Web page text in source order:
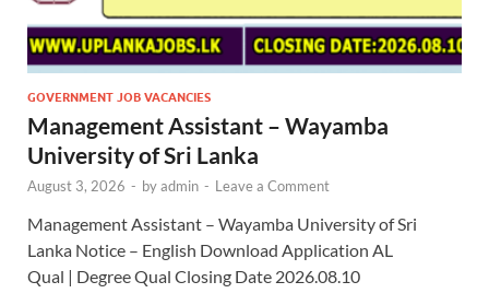
GOVERNMENT JOB VACANCIES
Management Assistant – Wayamba
University of Sri Lanka
August 3, 2026 - byadmin - Leave a Comment
Management Assistant – Wayamba University of Sri
Lanka Notice – English Download Application AL
Qual | Degree Qual Closing Date 2026.08.10